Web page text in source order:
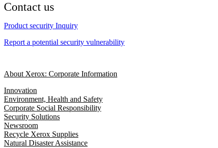
Contact us
Product security Inquiry
Report a potential security vulnerability
About Xerox: Corporate Information
Innovation
Environment, Health and Safety
Corporate Social Responsibility
Security Solutions
Newsroom
Recycle Xerox Supplies
Natural Disaster Assistance